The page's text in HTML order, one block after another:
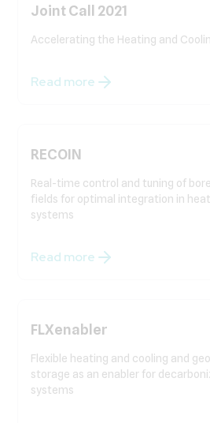
Joint Call 2021
Accelerating the Heating and
Read more
RECOIN
Real-time control and tuning of
fields for optimal integration in
systems
Read more
FLXenabler
Flexible heating and cooling and
storage as an enabler for
systems